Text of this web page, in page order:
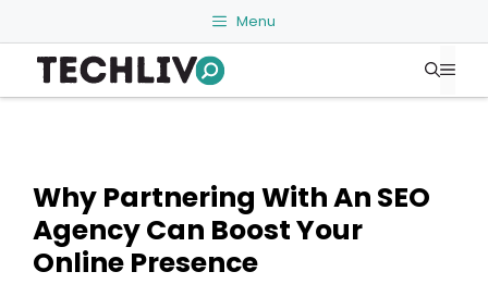
to
content
Menu
Why Partnering With An SEO
Agency Can Boost Your
Online Presence